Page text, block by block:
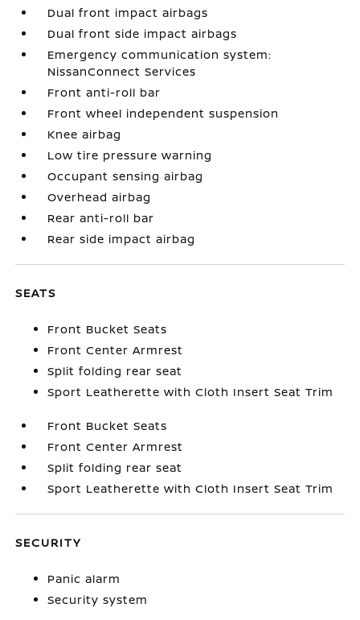
Dual front impact airbags
Dual front side impact airbags
Emergency communication system:
NissanConnect Services
Front anti-roll bar
Front wheel independent suspension
Knee airbag
Low tire pressure warning
Occupant sensing airbag
Overhead airbag
Rear anti-roll bar
Rear side impact airbag
SEATS
Front Bucket Seats
Front Center Armrest
Split folding rear seat
Sport Leatherette with Cloth Insert Seat Trim
Front Bucket Seats
Front Center Armrest
Split folding rear seat
Sport Leatherette with Cloth Insert Seat Trim
SECURITY
Panic alarm
Security system